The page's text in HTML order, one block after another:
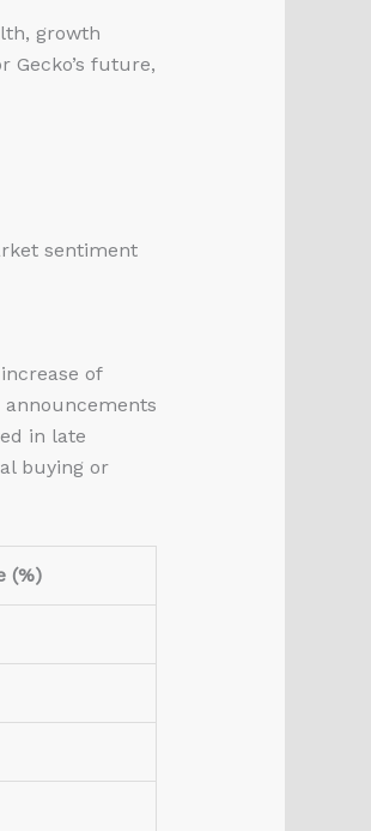
growth
Gecko’s future,
sentiment
of
announcements
in late
buying or
(%)